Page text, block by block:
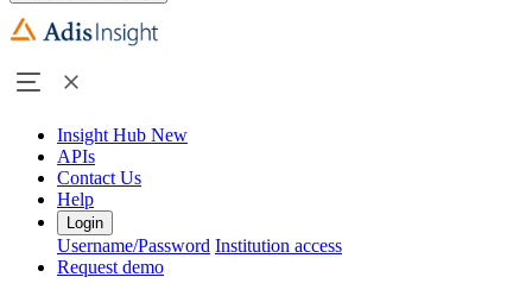
Insight Hub New
APIs
Contact Us
Help
Login
Username/Password Institution access
Request demo